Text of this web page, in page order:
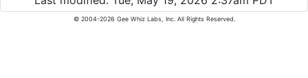
© 2004-2026 Gee Whiz Labs, Inc. All Rights Reserved.